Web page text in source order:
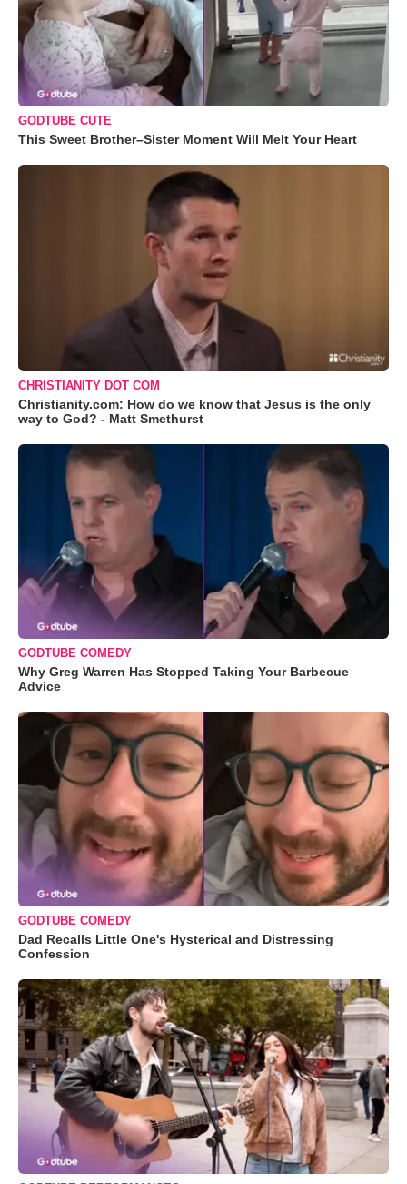
GODTUBE CUTE
This Sweet Brother–Sister Moment Will Melt Your Heart
CHRISTIANITY DOT COM
Christianity.com: How do we know that Jesus is the only
way to God? - Matt Smethurst
GODTUBE COMEDY
Why Greg Warren Has Stopped Taking Your Barbecue
Advice
GODTUBE COMEDY
Dad Recalls Little One's Hysterical and Distressing
Confession